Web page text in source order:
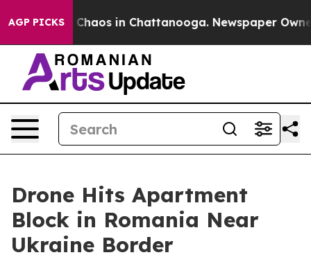
AGP PICKS
Collapse Chaos in Chattanooga. Newspaper Owner
Drone Hits Apartment
Block in Romania Near
Ukraine Border